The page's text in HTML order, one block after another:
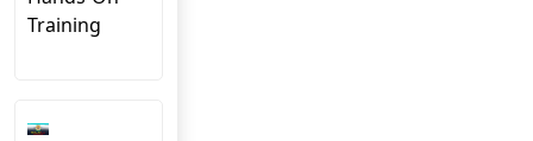
Training